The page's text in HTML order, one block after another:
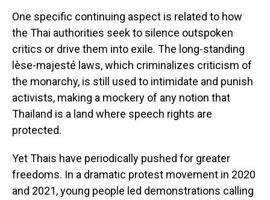
One specific continuing aspect is related to how
the Thai authorities seek to silence outspoken
critics or drive them into exile. The long-standing
lèse-majesté laws, which criminalizes criticism of
the monarchy, is still used to intimidate and punish
activists, making a mockery of any notion that
Thailand is a land where speech rights are
protected.
Yet Thais have periodically pushed for greater
freedoms. In a dramatic protest movement in 2020
and 2021, young people led demonstrations calling